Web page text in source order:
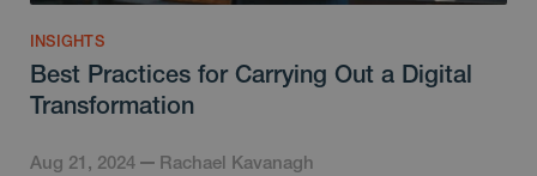
INSIGHTS
Best Practices for Carrying Out a Digital
Transformation
Aug 21, 2024 Rachael Kavanagh